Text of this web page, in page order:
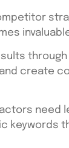
create
keywords